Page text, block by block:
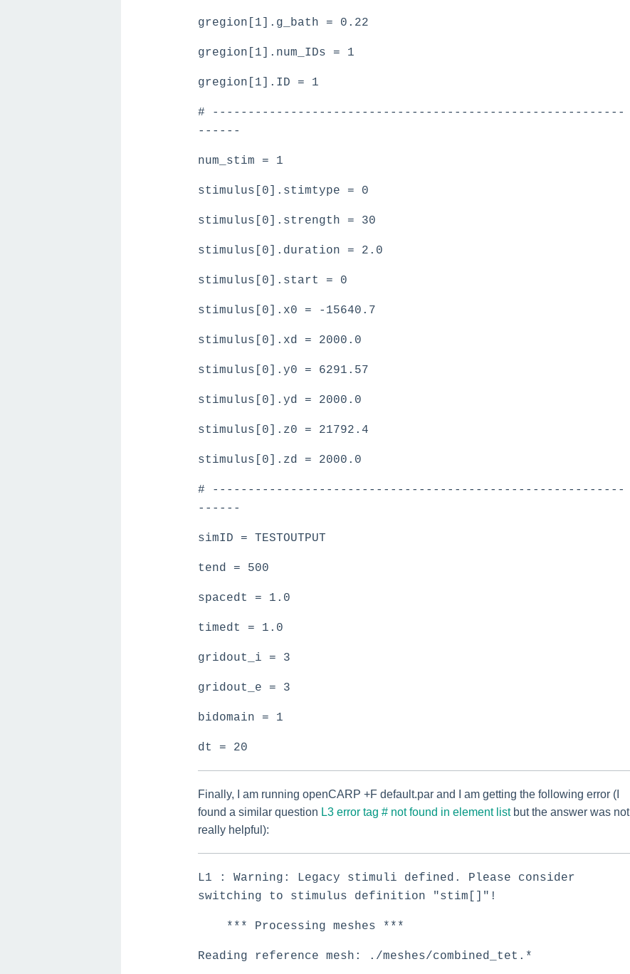
gregion[1].g_bath = 0.22
gregion[1].num_IDs = 1
gregion[1].ID = 1
# ----------------------------------------------------------
------
num_stim = 1
stimulus[0].stimtype = 0
stimulus[0].strength = 30
stimulus[0].duration = 2.0
stimulus[0].start = 0
stimulus[0].x0 = -15640.7
stimulus[0].xd = 2000.0
stimulus[0].y0 = 6291.57
stimulus[0].yd = 2000.0
stimulus[0].z0 = 21792.4
stimulus[0].zd = 2000.0
# ----------------------------------------------------------
------
simID = TESTOUTPUT
tend = 500
spacedt = 1.0
timedt = 1.0
gridout_i = 3
gridout_e = 3
bidomain = 1
dt = 20
Finally, I am running openCARP +F default.par and I am getting the following error (I
found a similar question L3 error tag # not found in element listbut the answer was not
really helpful):
L1 : Warning: Legacy stimuli defined. Please consider
switching to stimulus definition "stim[]"!
*** Processing meshes ***
Reading reference mesh: ./meshes/combined_tet.*